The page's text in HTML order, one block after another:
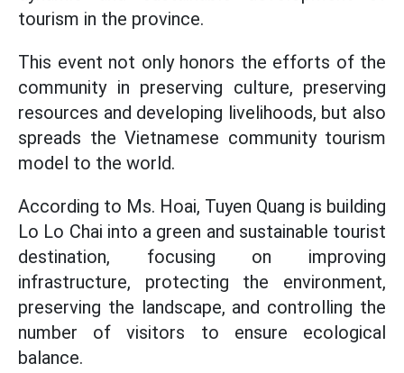
tourism in the province.
This event not only honors the efforts of the
community in preserving culture, preserving
resources and developing livelihoods, but also
spreads the Vietnamese community tourism
model to the world.
According to Ms. Hoai, Tuyen Quang is building
Lo Lo Chai into a green and sustainable tourist
destination, focusing on improving
infrastructure, protecting the environment,
preserving the landscape, and controlling the
number of visitors to ensure ecological
balance.